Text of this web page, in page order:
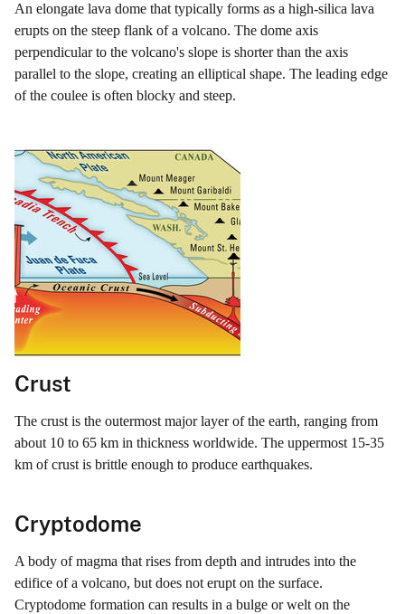
An elongate lava dome that typically forms as a high-silica lava
erupts on the steep flank of a volcano. The dome axis
perpendicular to the volcano's slope is shorter than the axis
parallel to the slope, creating an elliptical shape. The leading edge
of the coulee is often blocky and steep.
Crust
The crust is the outermost major layer of the earth, ranging from
about 10 to 65 km in thickness worldwide. The uppermost 15-35
km of crust is brittle enough to produce earthquakes.
Cryptodome
A body of magma that rises from depth and intrudes into the
edifice of a volcano, but does not erupt on the surface.
Cryptodome formation can results in a bulge or welt on the